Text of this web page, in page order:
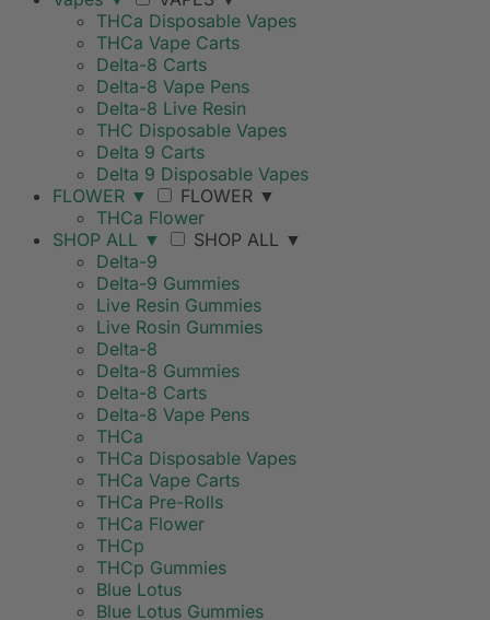
THCa Disposable Vapes
THCa Vape Carts
Delta-8 Carts
Delta-8 Vape Pens
Delta-8 Live Resin
THC Disposable Vapes
Delta 9 Carts
Delta 9 Disposable Vapes
FLOWER ▼ FLOWER ▼
THCa Flower
SHOP ALL ▼ SHOP ALL ▼
Delta-9
Delta-9 Gummies
Live Resin Gummies
Live Rosin Gummies
Delta-8
Delta-8 Gummies
Delta-8 Carts
Delta-8 Vape Pens
THCa
THCa Disposable Vapes
THCa Vape Carts
THCa Pre-Rolls
THCa Flower
THCp
THCp Gummies
Blue Lotus
Blue Lotus Gummies